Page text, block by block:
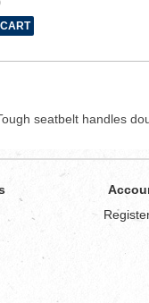
seatbelt handles